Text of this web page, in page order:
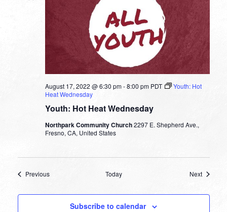
Youth: Hot Heat Wednesday
August 17, 2022 @ 6:30 pm-8:00 pm PDT
Youth: Hot
Heat Wednesday
Northpark Community Church2297 E. Shepherd Ave.,
Fresno, CA, United States
PreviousEvents Today NextEvents
Subscribe to calendar